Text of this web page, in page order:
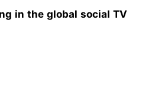
in the global social TV